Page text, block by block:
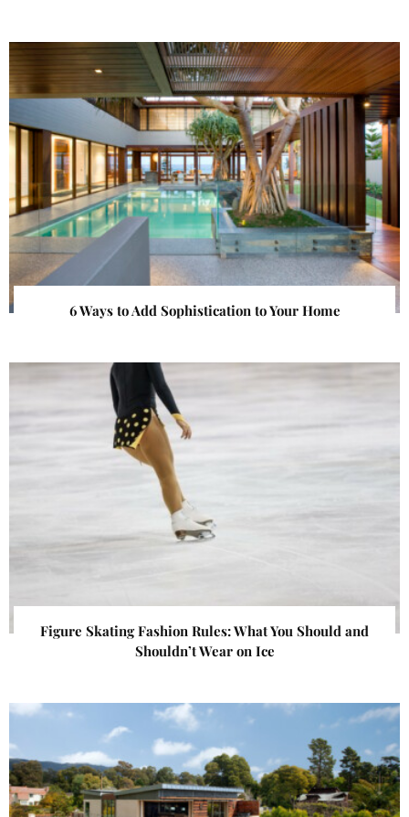
6 Ways to Add Sophistication to Your Home
Figure Skating Fashion Rules: What You Should and
Shouldn’t Wear on Ice